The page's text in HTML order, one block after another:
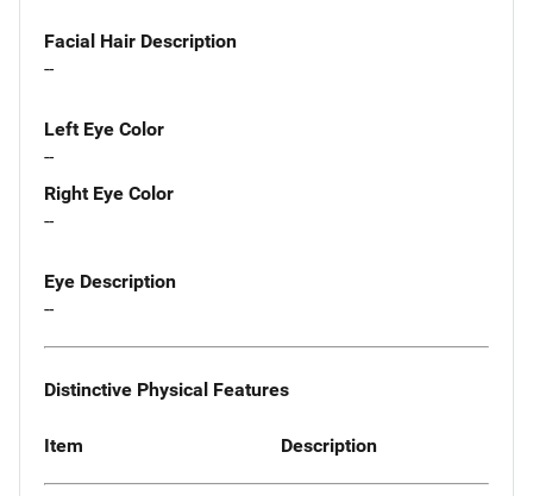
Facial Hair Description
--
Left Eye Color
--
Right Eye Color
--
Eye Description
--
Distinctive Physical Features
Item Description